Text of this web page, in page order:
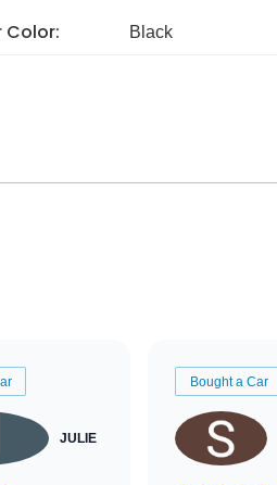
Color: Black
JULIE
Bought a Car